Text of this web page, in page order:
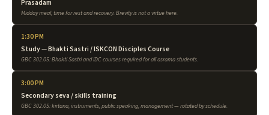
Prasadam
Midday meal; time for rest and recovery. Brevity is not a virtue here.
1:30 PM
Study — Bhakti Sastri / ISKCON Disciples Course
GBC 302.05: Bhakti Sastri and IDC courses required for all asrama students.
3:00 PM
Secondary seva / skills training
GBC 302.05: kirtana, instruments, public speaking, management — rotated by schedule.